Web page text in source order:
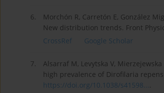
6.
Morchón R, Carretón E, González
New distribution trends. Front
CrossRef
Google Scholar
7.
Alsarraf M, Levytska V,
high prevalence of Dirofilaria
https://doi.org/10.1038/s41598....